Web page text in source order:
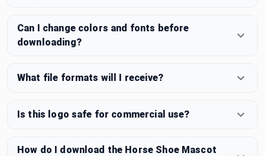
Can I change colors and fonts before
downloading?
What file formats will I receive?
Is this logo safe for commercial use?
How do I download the Horse Shoe Mascot